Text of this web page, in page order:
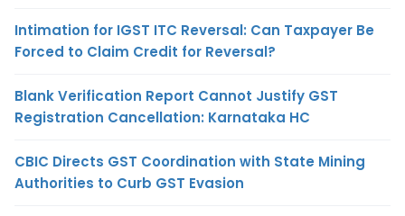
Intimation for IGST ITC Reversal: Can Taxpayer Be
Forced to Claim Credit for Reversal?
Blank Verification Report Cannot Justify GST
Registration Cancellation: Karnataka HC
CBIC Directs GST Coordination with State Mining
Authorities to Curb GST Evasion